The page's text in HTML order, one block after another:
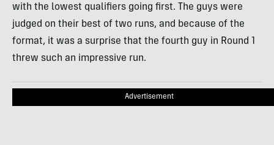
with the lowest qualifiers going first. The guys were
judged on their best of two runs, and because of the
format, it was a surprise that the fourth guy in Round 1
threw such an impressive run.
Advertisement